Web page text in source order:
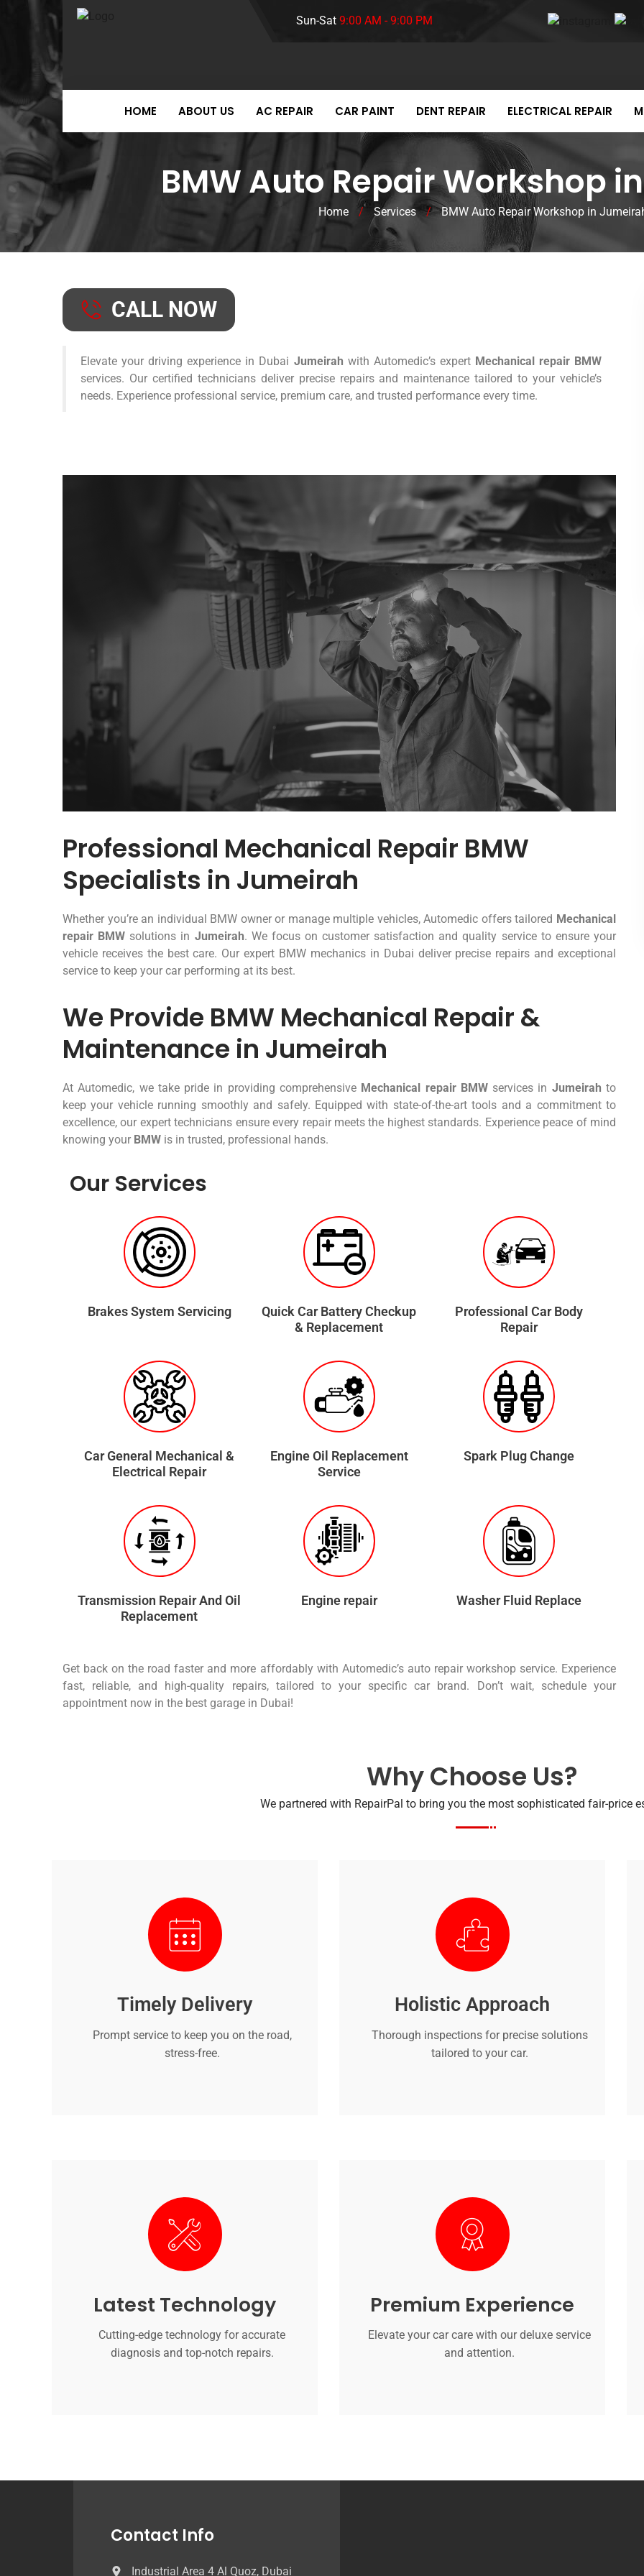
Sun-Sat 9:00 AM - 9:00 PM
HOME ABOUT US AC REPAIR CAR PAINT DENT REPAIR ELECTRICAL REPAIR
BMW Auto Repair Workshop
Home / Services / BMW Auto Repair Workshop in
CALL NOW
Elevate your driving experience in Dubai Jumeirah with Automedic’s expert Mechanical repair BMW
services. Our certified technicians deliver precise repairs and maintenance tailored to your vehicle’s
needs. Experience professional service, premium care, and trusted performance every time.
Professional Mechanical Repair BMW
Specialists in Jumeirah
Whether you’re an individual BMW owner or manage multiple vehicles, Automedic offers tailored Mechanical
repair BMW solutions in Jumeirah. We focus on customer satisfaction and quality service to ensure your
vehicle receives the best care. Our expert BMW mechanics in Dubai deliver precise repairs and exceptional
service to keep your car performing at its best.
We Provide BMW Mechanical Repair &
Maintenance in Jumeirah
At Automedic, we take pride in providing comprehensive Mechanical repair BMWservices in Jumeirah to
keep your vehicle running smoothly and safely. Equipped with state-of-the-art tools and a commitment to
excellence, our expert technicians ensure every repair meets the highest standards. Experience peace of mind
knowing your BMW is in trusted, professional hands.
Our Services
Brakes System Servicing
Quick Car Battery Checkup
& Replacement
Professional Car Body
Repair
Car General Mechanical &
Electrical Repair
Engine Oil Replacement
Service
Spark Plug Change
Transmission Repair And Oil
Replacement
Engine repair Washer Fluid Replace
Get back on the road faster and more affordably with Automedic’s auto repair workshop service. Experience
fast, reliable, and high-quality repairs, tailored to your specific car brand. Don’t wait, schedule your
appointment now in the best garage in Dubai!
Why Choose Us?
We partnered with RepairPal to bring you the most sophisticated fair-price
Timely Delivery
Prompt service to keep you on the road,
stress-free.
Holistic Approach
Thorough inspections for precise solutions
tailored to your car.
Latest Technology
Cutting-edge technology for accurate
diagnosis and top-notch repairs.
Premium Experience
Elevate your car care with our deluxe service
and attention.
Contact Info
Industrial Area 4 Al Quoz, Dubai